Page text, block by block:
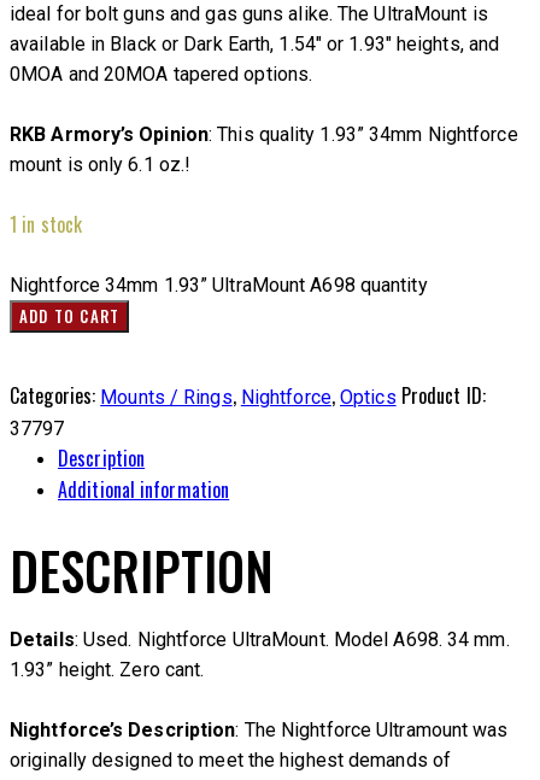
ideal for bolt guns and gas guns alike. The UltraMount is
available in Black or Dark Earth, 1.54″ or 1.93″ heights, and
0MOA and 20MOA tapered options.
RKB Armory’s Opinion: This quality 1.93” 34mm Nightforce
mount is only 6.1 oz.!
1 in stock
Nightforce 34mm 1.93” UltraMount A698 quantity
ADD TO CART
Categories: Mounts / Rings, Nightforce,Optics Product ID:
37797
Description
Additional information
DESCRIPTION
Details: Used. Nightforce UltraMount. Model A698. 34 mm.
1.93” height. Zero cant.
Nightforce’s Description: The Nightforce Ultramount was
originally designed to meet the highest demands of